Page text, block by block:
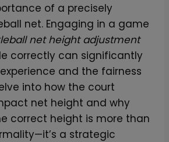
of a precisely
net. Engaging in a game
net height adjustment
correctly can significantly
and the fairness
into how the court
net height and why
correct height is more than
a strategic